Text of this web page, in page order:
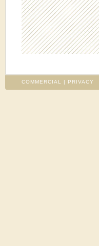
COMMERCIAL | PRIVACY